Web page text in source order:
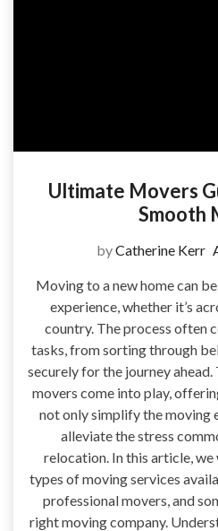
Ultimate Movers
Smooth
byCatherine Kerr
Moving to a new home can
experience, whether it’s
country. The process often
tasks, from sorting through
securely for the journey
movers come into play,
not only simplify the moving
alleviate the stress
relocation. In this article,
types of moving services
professional movers, and
right moving company.